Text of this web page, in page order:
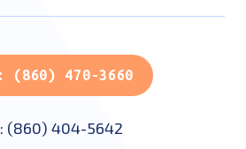
(860) 470-3660
(860) 404-5642